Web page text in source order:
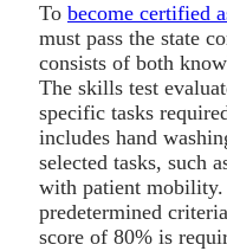
To become certified
must pass the state
consists of both
The skills test
specific tasks
includes hand
selected tasks, such
with patient mobility.
predetermined
score of 80% is